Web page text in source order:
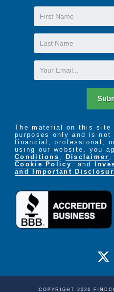
First
Name
Last
Name
Email
The material on this site
purposes only and is
financial, professional,
using our website, you
Conditions , Disclaimer ,
Cookie Policy . and
and Important
COPYRIGHT 2026